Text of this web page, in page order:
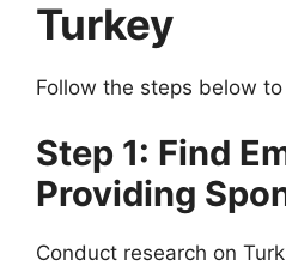
Turkey
Follow the steps below
Step 1: Find
Providing
Conduct research on